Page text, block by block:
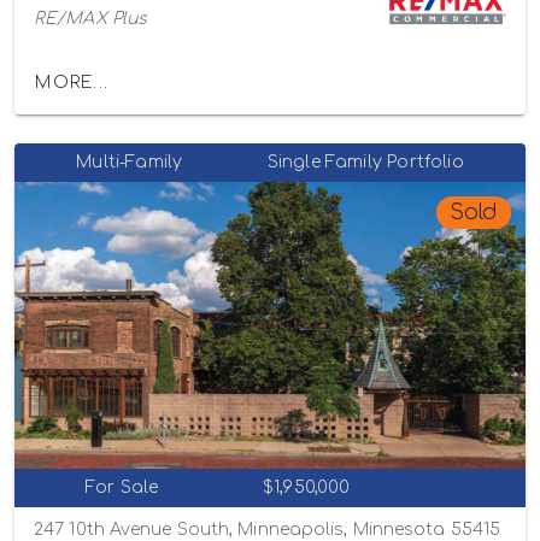
RE/MAX Plus
MORE...
Multi-Family Single Family Portfolio
Sold
For Sale $1,950,000
247 10th Avenue South, Minneapolis, Minnesota 55415